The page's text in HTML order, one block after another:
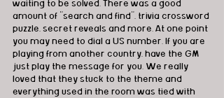
waiting to be solved. There was a good
amount of "search and find", trivia crossword
puzzle, secret reveals and more. At one point
you may need to dial a US number. If you are
playing from another country, have the GM
just play the message for you. We really
loved that they stuck to the theme and
everything used in the room was tied with